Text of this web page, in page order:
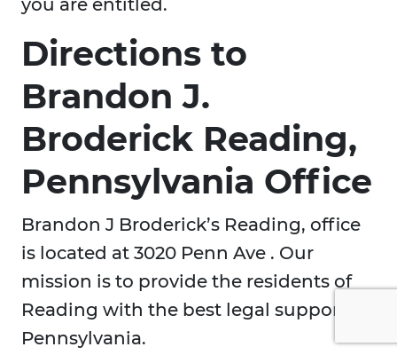
you are entitled.
Directions to
Brandon J.
Broderick Reading,
Pennsylvania Office
Brandon J Broderick’s Reading, office
is located at 3020 Penn Ave . Our
mission is to provide the residents of
Reading with the best legal support in
Pennsylvania.